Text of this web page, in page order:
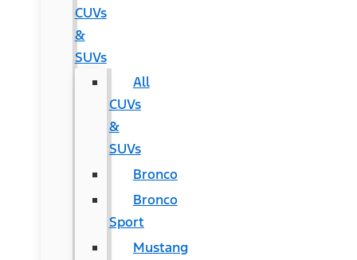
CUVs
&
SUVs
All
CUVs
&
SUVs
Bronco
Bronco
Sport
Mustang